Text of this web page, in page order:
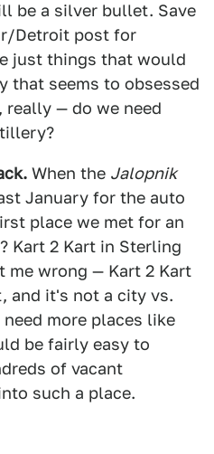
be a silver bullet. Save
r/Detroit post for
just things that would
that seems to obsessed
— do we need
When the Jalopnik
January for the auto
place we met for an
Kart 2 Kart in Sterling
me wrong — Kart 2 Kart
and it's not a city vs.
more places like
be fairly easy to
of vacant
such a place.